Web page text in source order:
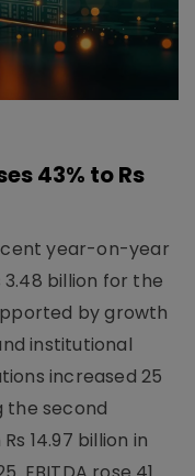
43% to Rs
year-on-year
billion for the
by growth
institutional
increased 25
the second
14.97 billion in